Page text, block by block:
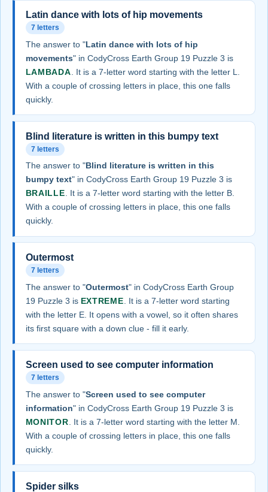
Latin dance with lots of hip movements
7 letters
The answer to "Latin dance with lots of hip
movements" in CodyCross Earth Group 19 Puzzle 3 is
LAMBADA . It is a 7-letter word starting with the letter L.
With a couple of crossing letters in place, this one falls
quickly.
Blind literature is written in this bumpy text
7 letters
The answer to "Blind literature is written in this
bumpy text" in CodyCross Earth Group 19 Puzzle 3 is
BRAILLE . It is a 7-letter word starting with the letter B.
With a couple of crossing letters in place, this one falls
quickly.
Outermost
7 letters
The answer to "Outermost" in CodyCross Earth Group
19 Puzzle 3 is EXTREME . It is a 7-letter word starting
with the letter E. It opens with a vowel, so it often shares
its first square with a down clue - fill it early.
Screen used to see computer information
7 letters
The answer to "Screen used to see computer
information" in CodyCross Earth Group 19 Puzzle 3 is
MONITOR . It is a 7-letter word starting with the letter M.
With a couple of crossing letters in place, this one falls
quickly.
Spider silks